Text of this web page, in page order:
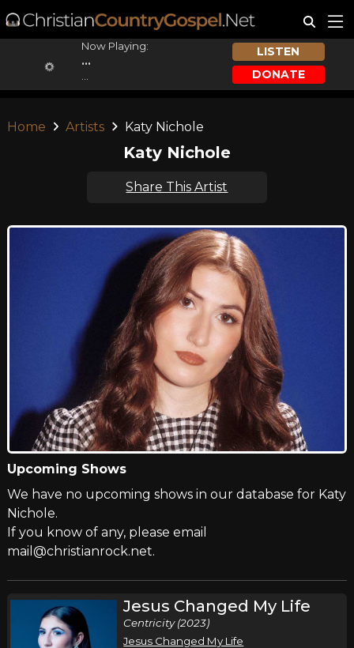
Now Playing:
...
LISTEN
DONATE
Home Artists Katy Nichole
Katy Nichole
Share This Artist
Upcoming Shows
We have no upcoming shows in our database for Katy
Nichole.
If you know of any, please email
mail@christianrock.net.
Jesus Changed My Life
Centricity (2023)
Jesus Changed My Life